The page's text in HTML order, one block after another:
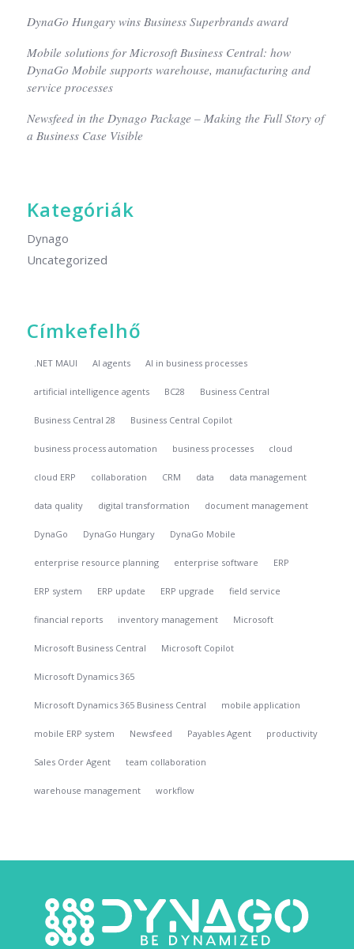
DynaGo Hungary wins Business Superbrands award
Mobile solutions for Microsoft Business Central: how
DynaGo Mobile supports warehouse, manufacturing and
service processes
Newsfeed in the Dynago Package – Making the Full Story of
a Business Case Visible
Kategóriák
Dynago
Uncategorized
Címkefelhő
.NET MAUI AI agents AI in business processes
artificial intelligence agents BC28 Business Central
Business Central 28 Business Central Copilot
business process automation business processes cloud
cloud ERP collaboration CRM data data management
data quality digital transformation document management
DynaGo DynaGo Hungary DynaGo Mobile
enterprise resource planning enterprise software ERP
ERP system ERP update ERP upgrade field service
financial reports inventory management Microsoft
Microsoft Business Central Microsoft Copilot
Microsoft Dynamics 365
Microsoft Dynamics 365 Business Central mobile application
mobile ERP system Newsfeed Payables Agent productivity
Sales Order Agent team collaboration
warehouse management workflow